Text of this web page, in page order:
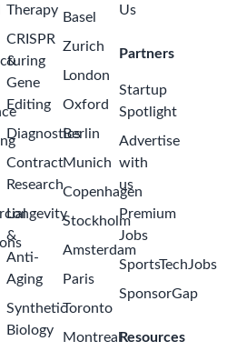
Therapy
CRISPR
&
Gene
Editing
Diagnostics
Contract
Research
Longevity
&
Anti-
Aging
Synthetic
Biology
Basel
Zurich
London
Oxford
Berlin
Munich
Copenhagen
Stockholm
Amsterdam
Paris
Toronto
Montreal
Us
Partners
Startup
Spotlight
Advertise
with
us
Premium
Jobs
SportsTechJobs
SponsorGap
Resources